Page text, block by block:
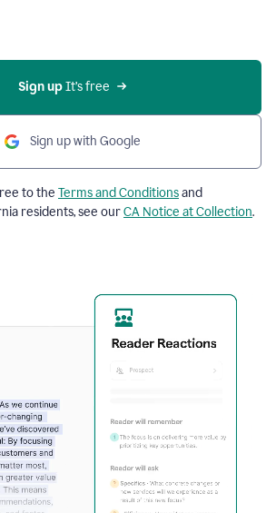
Sign up It’s free
Sign up with Google
to the Terms and Conditionsand
residents, see ourCA Notice at Collection.